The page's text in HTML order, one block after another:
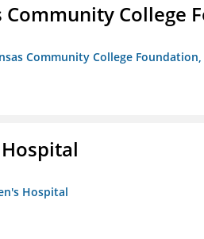
College
Community College Foundation,
Hospital